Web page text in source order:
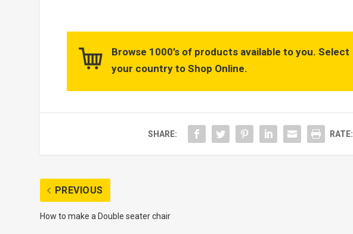
Browse 1000’s of products available to you. Select
your country to Shop Online.
SHARE: RATE:
PREVIOUS
How to make a Double seater chair